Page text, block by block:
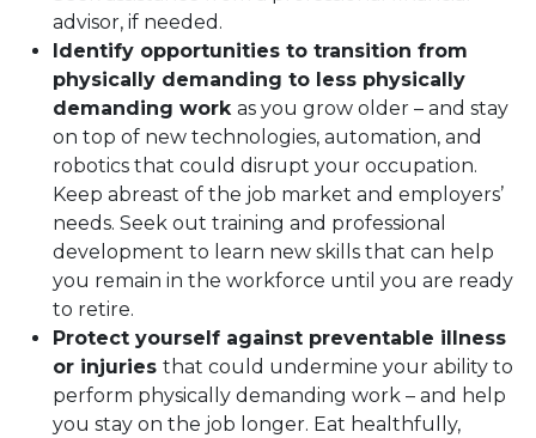
advisor, if needed.
Identify opportunities to transition from
physically demanding to less physically
demanding work as you grow older – and stay
on top of new technologies, automation, and
robotics that could disrupt your occupation.
Keep abreast of the job market and employers’
needs. Seek out training and professional
development to learn new skills that can help
you remain in the workforce until you are ready
to retire.
Protect yourself against preventable illness
or injuries that could undermine your ability to
perform physically demanding work – and help
you stay on the job longer. Eat healthfully,